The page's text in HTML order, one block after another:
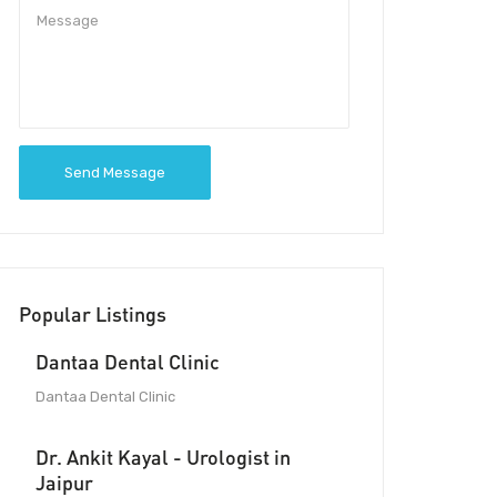
Send Message
Popular Listings
Dantaa Dental Clinic
Dantaa Dental Clinic
Dr. Ankit Kayal - Urologist in
Jaipur